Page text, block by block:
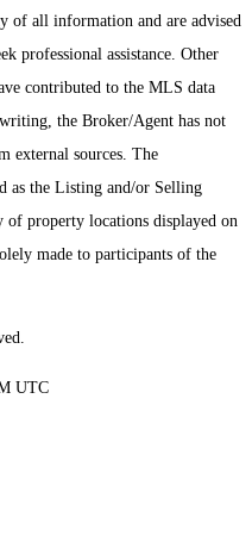
of all information and are advised
professional assistance. Other
contributed to the MLS data
the Broker/Agent has not
external sources. The
as the Listing and/or Selling
of property locations displayed on
made to participants of the
UTC